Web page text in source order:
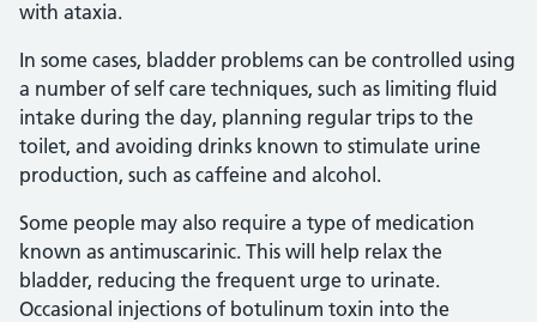
with ataxia.
In some cases, bladder problems can be controlled using
a number of self care techniques, such as limiting fluid
intake during the day, planning regular trips to the
toilet, and avoiding drinks known to stimulate urine
production, such as caffeine and alcohol.
Some people may also require a type of medication
known as antimuscarinic. This will help relax the
bladder, reducing the frequent urge to urinate.
Occasional injections of botulinum toxin into the